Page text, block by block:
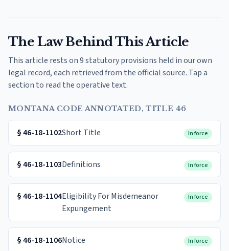
The Law Behind This Article
This article rests on 9 statutory provisions held in our own
legal record, each retrieved from the official source. Tap a
section to read the operative text.
MONTANA CODE ANNOTATED, TITLE 46
§46-18-1102Short Title In force
§46-18-1103Definitions In force
§46-18-1104Eligibility For Misdemeanor
Expungement
In force
§46-18-1106Notice In force